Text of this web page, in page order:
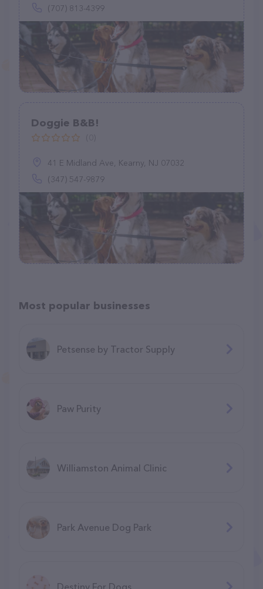
(707) 813-4399
Doggie B&B!
41 E Midland Ave, Kearny, NJ 07032
(347) 547-9879
Most popular businesses
Petsense by Tractor Supply
Paw Purity
Williamston Animal Clinic
Park Avenue Dog Park
Destiny For Dogs